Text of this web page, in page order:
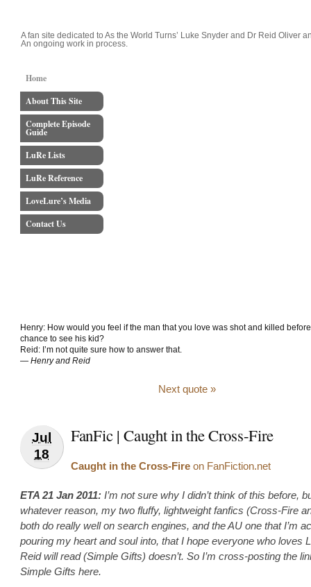
A fan site dedicated to As the World Turns’ Luke Snyder and Dr Reid Oliver
An ongoing work in process.
Home
About This Site
Complete Episode
Guide
LuRe Lists
LuRe Reference
LoveLure’s Media
Contact Us
Henry: How would you feel if the man that you love was shot and killed
chance to see his kid?
Reid: I’m not quite sure how to answer that.
— Henry and Reid
Next quote »
Jul
18
FanFic | Caught in the Cross-Fire
Caught in the Cross-Fire on FanFiction.net
ETA 21 Jan 2011: I’m not sure why I didn’t think of this before,
whatever reason, my two fluffy, lightweight fanfics (Cross-Fire
both do really well on search engines, and the AU one that I’m
pouring my heart and soul into, that I hope everyone who loves
Reid will read (Simple Gifts) doesn’t. So I’m cross-posting the
Simple Gifts here.